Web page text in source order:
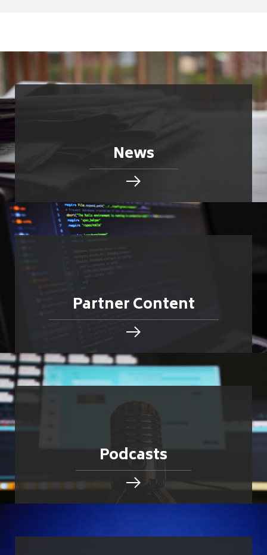
News
Partner Content
Podcasts